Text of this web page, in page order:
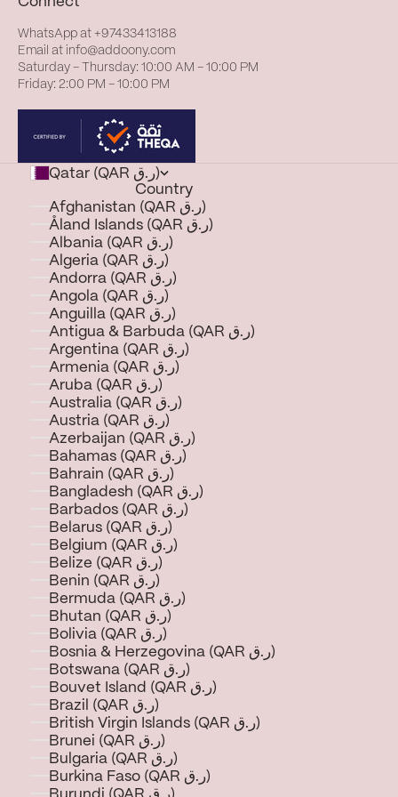
WhatsApp at +97433413188
Email at info@addoony.com
Saturday – Thursday: 10:00 AM – 10:00 PM
Friday: 2:00 PM – 10:00 PM
Qatar (QAR ر.ق)
Country
Afghanistan (QAR ر.ق)
Åland Islands (QAR ر.ق)
Albania (QAR ر.ق)
Algeria (QAR ر.ق)
Andorra (QAR ر.ق)
Angola (QAR ر.ق)
Anguilla (QAR ر.ق)
Antigua & Barbuda (QAR ر.ق)
Argentina (QAR ر.ق)
Armenia (QAR ر.ق)
Aruba (QAR ر.ق)
Australia (QAR ر.ق)
Austria (QAR ر.ق)
Azerbaijan (QAR ر.ق)
Bahamas (QAR ر.ق)
Bahrain (QAR ر.ق)
Bangladesh (QAR ر.ق)
Barbados (QAR ر.ق)
Belarus (QAR ر.ق)
Belgium (QAR ر.ق)
Belize (QAR ر.ق)
Benin (QAR ر.ق)
Bermuda (QAR ر.ق)
Bhutan (QAR ر.ق)
Bolivia (QAR ر.ق)
Bosnia & Herzegovina (QAR ر.ق)
Botswana (QAR ر.ق)
Bouvet Island (QAR ر.ق)
Brazil (QAR ر.ق)
British Virgin Islands (QAR ر.ق)
Brunei (QAR ر.ق)
Bulgaria (QAR ر.ق)
Burkina Faso (QAR ر.ق)